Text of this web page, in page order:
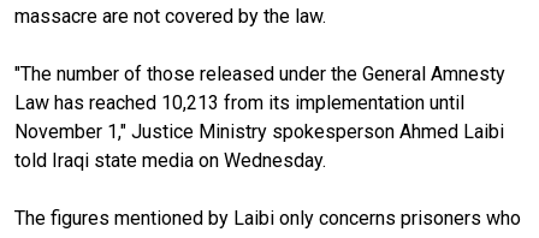
massacre are not covered by the law.
"The number of those released under the General Amnesty
Law has reached 10,213 from its implementation until
November 1," Justice Ministry spokesperson Ahmed Laibi
told Iraqi state media on Wednesday.
The figures mentioned by Laibi only concerns prisoners who